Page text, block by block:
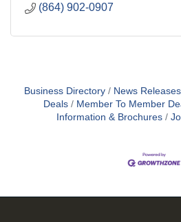
(864) 902-0907
Business Directory News Releases
Deals
Member To Member
Information & Brochures